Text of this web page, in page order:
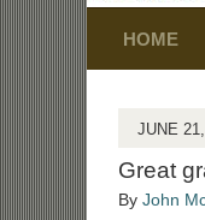
HOME
JUNE
Great
By John